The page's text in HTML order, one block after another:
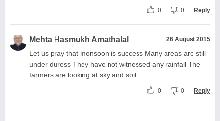
0 0 Reply
Mehta Hasmukh Amathalal 26 August 2015
Let us pray that monsoon is success Many areas are still
under duress They have not witnessed any rainfall The
farmers are looking at sky and soil
0 0 Reply